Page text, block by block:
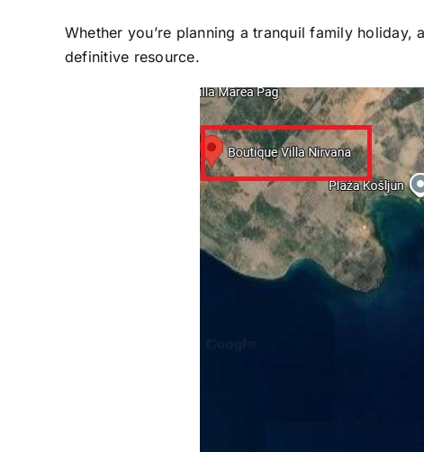
Whether you’re planning a tranquil family
definitive resource.